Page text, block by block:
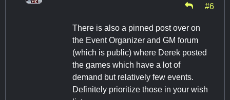
#6
There is also a pinned post over on
the Event Organizer and GM forum
(which is public) where Derek posted
the games which have a lot of
demand but relatively few events.
Definitely prioritize those in your wish